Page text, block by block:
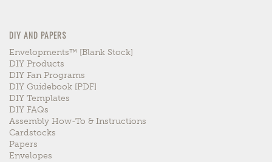
DIY AND PAPERS
Envelopments™ [blank Stock]
DIY Products
DIY Fan Programs
DIY Guidebook [PDF]
DIY Templates
DIY FAQs
Assembly How-To & Instructions
Cardstocks
Papers
Envelopes